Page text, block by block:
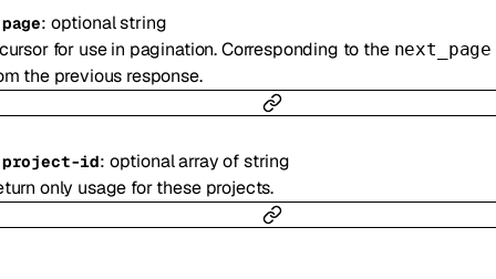
page: optionalstring
for use in pagination. Corresponding to the next_page
the previous response.
project-id: optionalarray ofstring
only usage for these projects.